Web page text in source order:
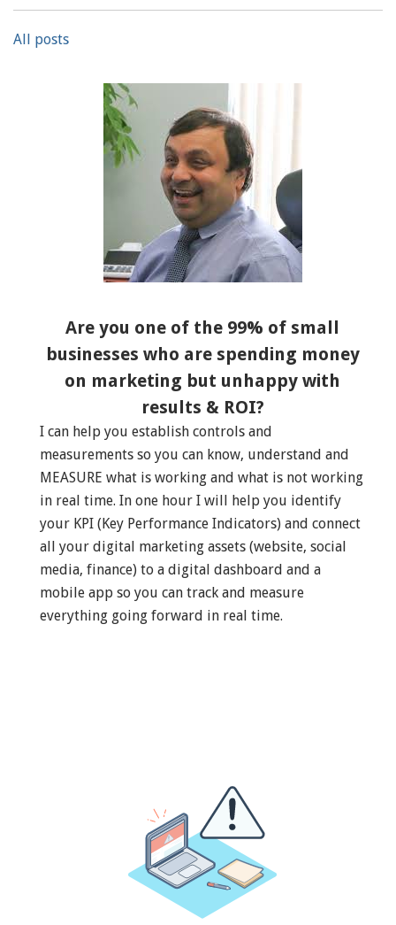
All posts
Are you one of the 99% of small
businesses who are spending money
on marketing but unhappy with
results & ROI?
I can help you establish controls and
measurements so you can know, understand and
MEASURE what is working and what is not working
in real time. In one hour I will help you identify
your KPI (Key Performance Indicators) and connect
all your digital marketing assets (website, social
media, finance) to a digital dashboard and a
mobile app so you can track and measure
everything going forward in real time.